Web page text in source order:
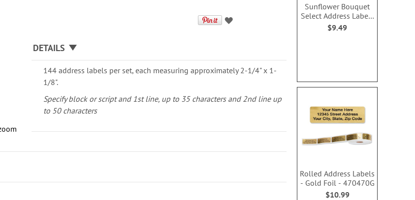
DETAILS
144 address labels per set, each measuring approximately 2-1/4" x 1-
1/8".
Specify block or script and 1st line, up to 35 characters and 2nd line up
to 50 characters
Sunflower Bouquet
Select Address Labels
(3 Designs)
$9.49
Rolled Address Labels
- Gold Foil - 470470G
$10.99